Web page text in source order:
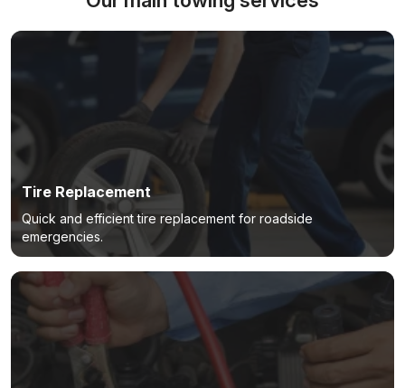
Tire Replacement
Quick and efficient tire replacement for roadside
emergencies.